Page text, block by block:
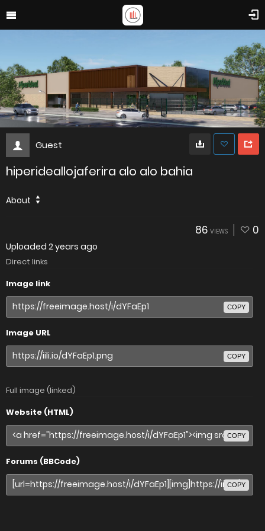
Guest
hiperideallojaferira alo alo bahia
About
86 VIEWS 0
Uploaded 2 years ago
Direct links
Image link
COPY
Image URL
COPY
Full image (linked)
Website (HTML)
COPY
Forums (BBCode)
COPY